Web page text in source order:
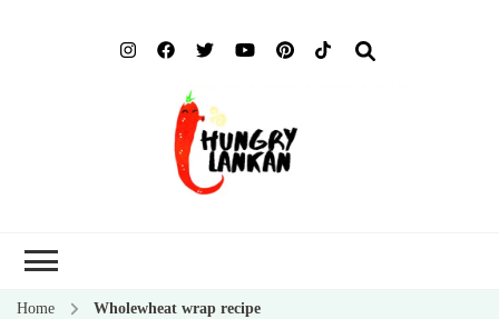
Home Wholewheat wrap recipe